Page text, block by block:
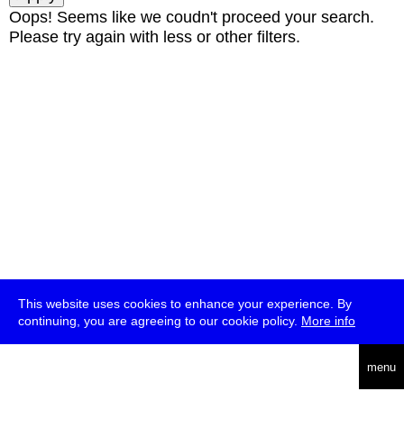
This website uses cookies to enhance your experience. By
continuing, you are agreeing to our cookie policy. More info
menu
Oops! Seems like we coudn't proceed your search.
Please try again with less or other filters.